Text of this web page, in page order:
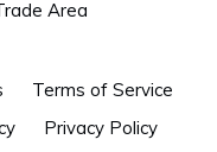
Area
Terms of Service
Privacy Policy